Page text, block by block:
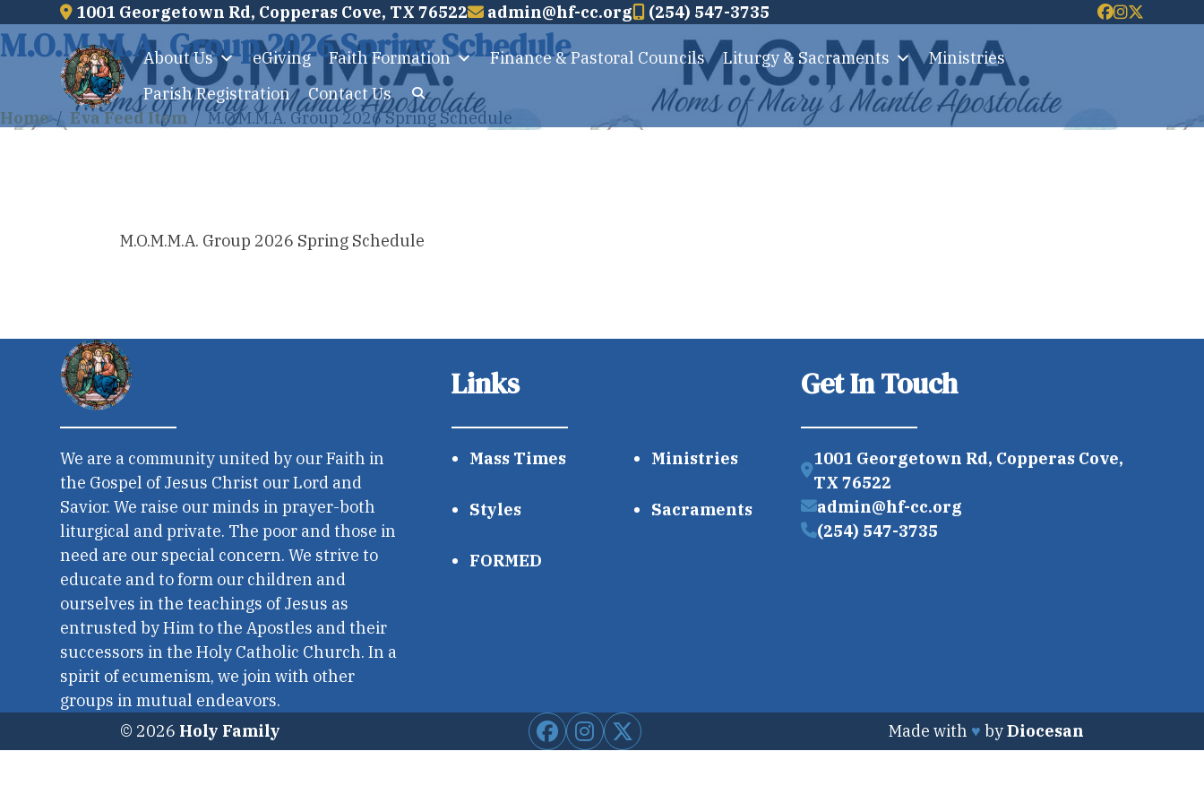
Skip
to
content
1001 Georgetown Rd, Copperas Cove, TX 76522 admin@hf-cc.org (254) 547-3735
About Us eGiving Faith Formation Finance & Pastoral Councils Liturgy & Sacraments
Ministries
Parish Registration
Contact Us
M.O.M.M.A. Group 2026 Spring Schedule
Home/ Eva Feed Item /M.O.M.M.A. Group 2026 Spring Schedule
M.O.M.M.A. Group 2026 Spring Schedule
We are a community united by our Faith in
the Gospel of Jesus Christ our Lord and
Savior. We raise our minds in prayer-both
liturgical and private. The poor and those in
need are our special concern. We strive to
educate and to form our children and
ourselves in the teachings of Jesus as
entrusted by Him to the Apostles and their
successors in the Holy Catholic Church. In a
spirit of ecumenism, we join with other
groups in mutual endeavors.
Links
Mass Times Ministries
Styles Sacraments
FORMED
Get In Touch
1001 Georgetown Rd, Copperas Cove,
TX 76522
admin@hf-cc.org
(254) 547-3735
© 2026 Holy Family Made with ♥ byDiocesan